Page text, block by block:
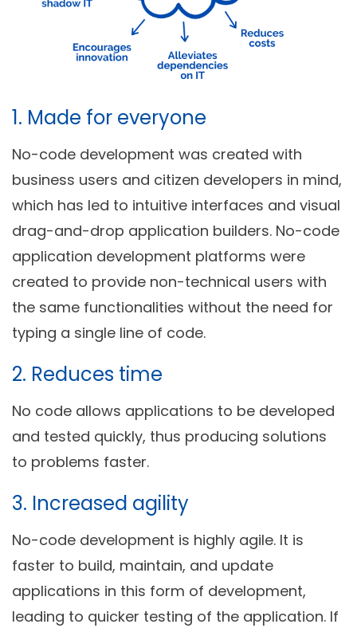
1. Made for everyone
No-code development was created with
business users and citizen developers in mind,
which has led to intuitive interfaces and visual
drag-and-drop application builders. No-code
application development platforms were
created to provide non-technical users with
the same functionalities without the need for
typing a single line of code.
2. Reduces time
No code allows applications to be developed
and tested quickly, thus producing solutions
to problems faster.
3. Increased agility
No-code development is highly agile. It is
faster to build, maintain, and update
applications in this form of development,
leading to quicker testing of the application. If